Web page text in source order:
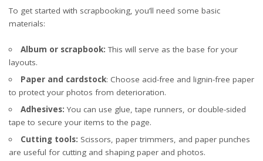
To get started with scrapbooking, you’ll need some basic
materials:
Album or scrapbook:This will serve as the base for your
layouts.
Paper and cardstock: Choose acid-free and lignin-free paper
to protect your photos from deterioration.
Adhesives: You can use glue, tape runners, or double-sided
tape to secure your items to the page.
Cutting tools: Scissors, paper trimmers, and paper punches
are useful for cutting and shaping paper and photos.